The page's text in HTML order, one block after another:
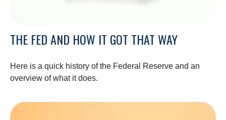
THE FED AND HOW IT GOT THAT WAY
Here is a quick history of the Federal Reserve and an
overview of what it does.